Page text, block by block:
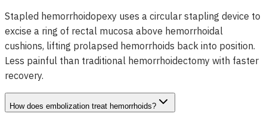
Stapled hemorrhoidopexy uses a circular stapling device to
excise a ring of rectal mucosa above hemorrhoidal
cushions, lifting prolapsed hemorrhoids back into position.
Less painful than traditional hemorrhoidectomy with faster
recovery.
How does embolization treat hemorrhoids?